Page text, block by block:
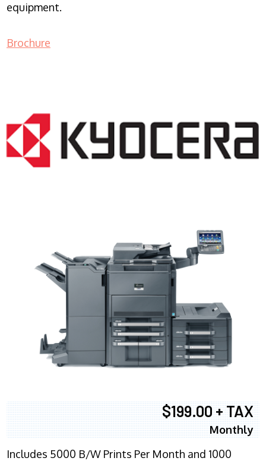
equipment.
Brochure
$199.00 + TAX
Monthly
Includes 5000 B/W Prints Per Month and 1000